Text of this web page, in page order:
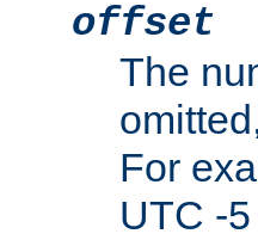
offset
The
For
UTC -